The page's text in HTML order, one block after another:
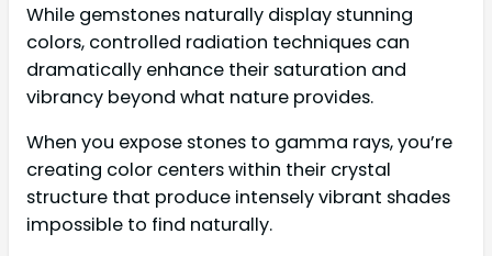
While gemstones naturally display stunning
colors, controlled radiation techniques can
dramatically enhance their saturation and
vibrancy beyond what nature provides.
When you expose stones to gamma rays, you’re
creating color centers within their crystal
structure that produce intensely vibrant shades
impossible to find naturally.